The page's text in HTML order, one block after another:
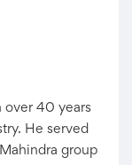
over 40 years
He served
group